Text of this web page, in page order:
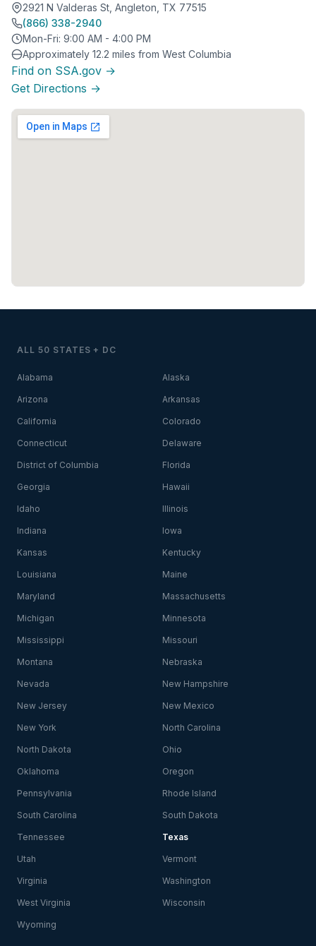
2921 N Valderas St, Angleton, TX 77515
(866) 338-2940
Mon-Fri: 9:00 AM - 4:00 PM
Approximately 12.2 miles from West Columbia
Find on SSA.gov →
Get Directions →
ALL 50 STATES + DC
Alabama Alaska
Arizona Arkansas
California Colorado
Connecticut Delaware
District of Columbia Florida
Georgia Hawaii
Idaho Illinois
Indiana Iowa
Kansas Kentucky
Louisiana Maine
Maryland Massachusetts
Michigan Minnesota
Mississippi Missouri
Montana Nebraska
Nevada New Hampshire
New Jersey New Mexico
New York North Carolina
North Dakota Ohio
Oklahoma Oregon
Pennsylvania Rhode Island
South Carolina South Dakota
Tennessee Texas
Utah Vermont
Virginia Washington
West Virginia Wisconsin
Wyoming